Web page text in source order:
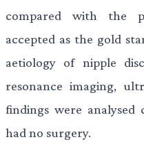
compared with the
accepted as the gold
aetiology of nipple
resonance imaging,
findings were
had no surgery.